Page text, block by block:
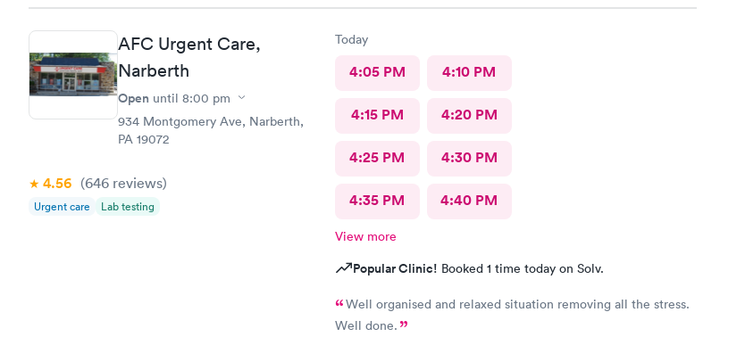
8:37- 8:40. The Dr., i forgot his name but he is so nice and calm.
AFC Urgent Care,
Narberth
Open until 8:00 pm
934 Montgomery Ave, Narberth,
PA 19072
4.56 (646 reviews)
Urgent care Lab testing
Today
4:05 PM 4:10 PM
4:15 PM 4:20 PM
4:25 PM 4:30 PM
4:35 PM 4:40 PM
View more
Popular Clinic! Booked 1 time today on Solv.
Well organised and relaxed situation removing all the stress.
Well done.